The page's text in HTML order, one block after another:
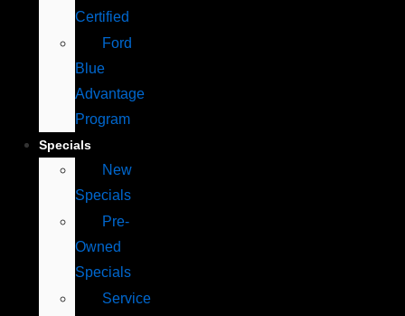
Certified
Ford
Blue
Advantage
Program
Specials
New
Specials
Pre-
Owned
Specials
Service